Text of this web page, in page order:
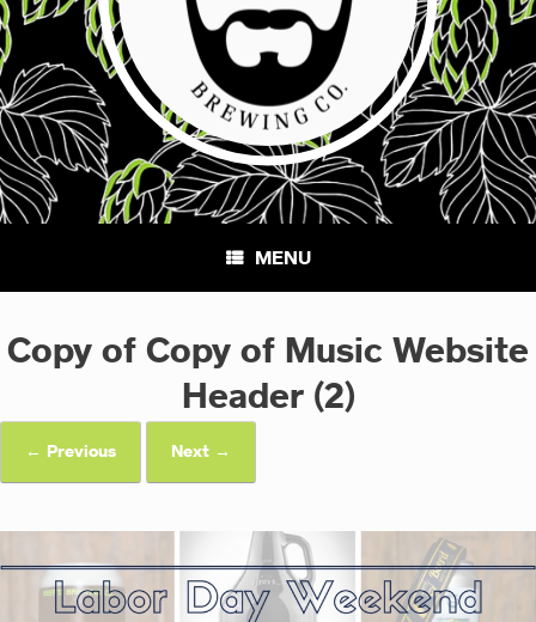
MENU
Copy of Copy of Music Website
Header (2)
← Previous Next →